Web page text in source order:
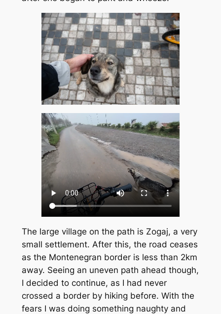
The large village on the path is Zogaj, a very
small settlement. After this, the road ceases
as the Montenegran border is less than 2km
away. Seeing an uneven path ahead though,
I decided to continue, as I had never
crossed a border by hiking before. With the
fears I was doing something naughty and